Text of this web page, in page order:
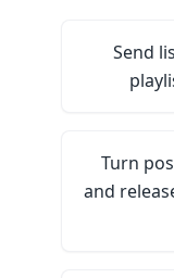
Send
Turn
and